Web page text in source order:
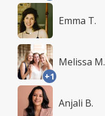
Emma T.
+1
Melissa M.
Anjali B.